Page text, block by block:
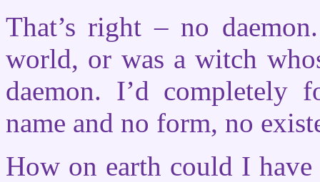
That’s right – no
world, or was a witch
daemon. I’d completely
name and no form, no
How on earth could I